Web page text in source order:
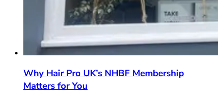
Why Hair Pro UK’s NHBF Membership
Matters for You